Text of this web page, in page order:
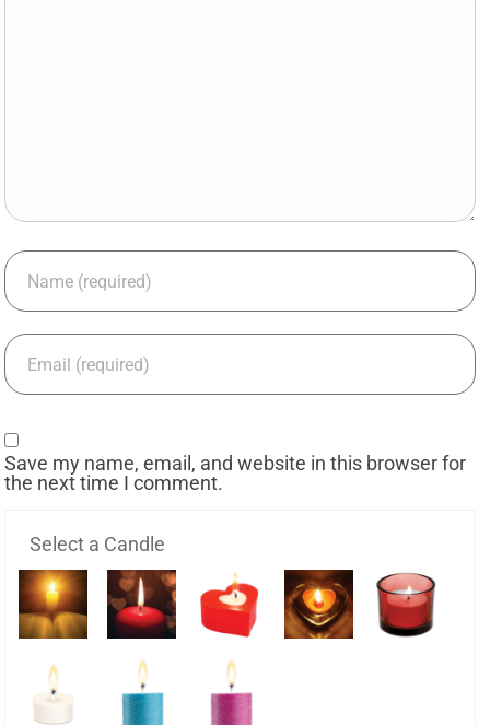
Save my name, email, and website in this browser for
the next time I comment.
Select a Candle